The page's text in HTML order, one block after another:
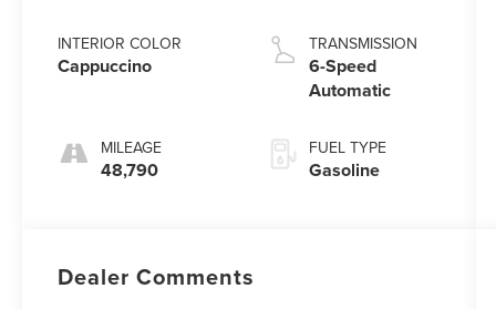
INTERIOR COLOR
Cappuccino
MILEAGE
48,790
TRANSMISSION
6-Speed
Automatic
FUEL TYPE
Gasoline
Dealer Comments